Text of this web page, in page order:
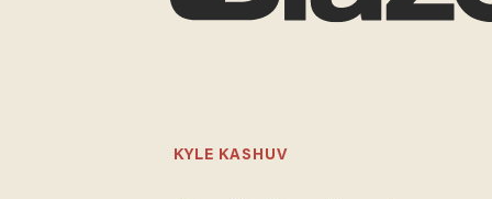
KYLE KASHUV